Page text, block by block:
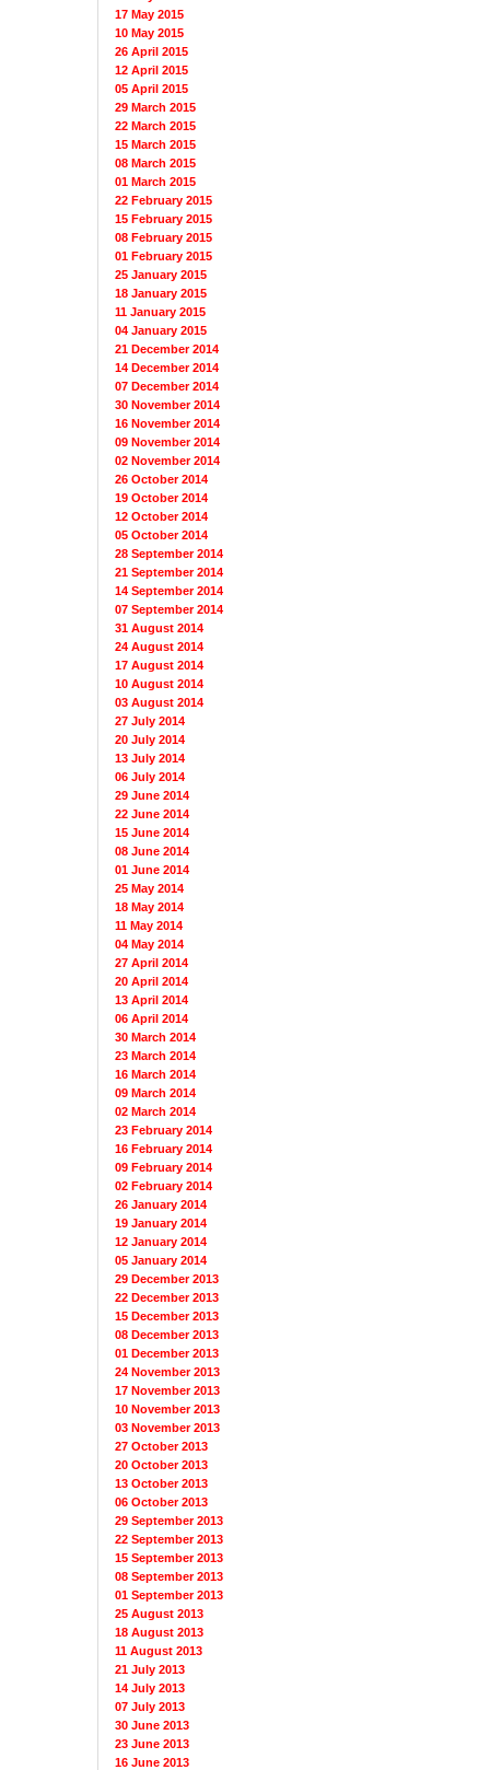
17 May 2015
10 May 2015
26 April 2015
12 April 2015
05 April 2015
29 March 2015
22 March 2015
15 March 2015
08 March 2015
01 March 2015
22 February 2015
15 February 2015
08 February 2015
01 February 2015
25 January 2015
18 January 2015
11 January 2015
04 January 2015
21 December 2014
14 December 2014
07 December 2014
30 November 2014
16 November 2014
09 November 2014
02 November 2014
26 October 2014
19 October 2014
12 October 2014
05 October 2014
28 September 2014
21 September 2014
14 September 2014
07 September 2014
31 August 2014
24 August 2014
17 August 2014
10 August 2014
03 August 2014
27 July 2014
20 July 2014
13 July 2014
06 July 2014
29 June 2014
22 June 2014
15 June 2014
08 June 2014
01 June 2014
25 May 2014
18 May 2014
11 May 2014
04 May 2014
27 April 2014
20 April 2014
13 April 2014
06 April 2014
30 March 2014
23 March 2014
16 March 2014
09 March 2014
02 March 2014
23 February 2014
16 February 2014
09 February 2014
02 February 2014
26 January 2014
19 January 2014
12 January 2014
05 January 2014
29 December 2013
22 December 2013
15 December 2013
08 December 2013
01 December 2013
24 November 2013
17 November 2013
10 November 2013
03 November 2013
27 October 2013
20 October 2013
13 October 2013
06 October 2013
29 September 2013
22 September 2013
15 September 2013
08 September 2013
01 September 2013
25 August 2013
18 August 2013
11 August 2013
21 July 2013
14 July 2013
07 July 2013
30 June 2013
23 June 2013
16 June 2013